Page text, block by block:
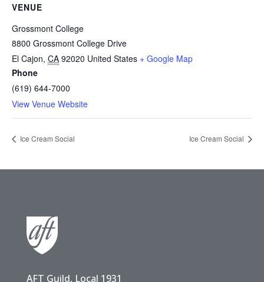
VENUE
Grossmont College
8800 Grossmont College Drive
El Cajon, CA 92020 United States + Google Map
Phone
(619) 644-7000
View Venue Website
Ice Cream Social Ice Cream Social
AFT Guild, Local 1931